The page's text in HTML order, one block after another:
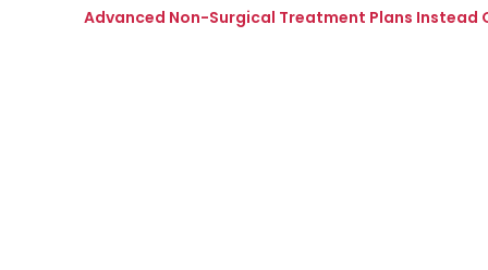
Advanced Non-Surgical Treatment Plans Instead